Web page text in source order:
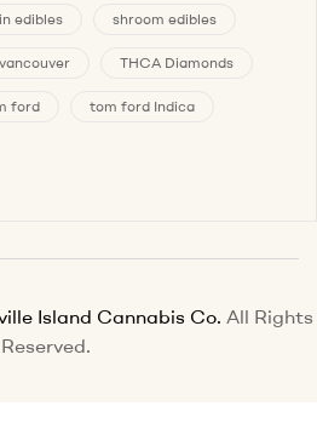
edibles shroom edibles
THCA Diamonds
ford tom ford Indica
Island Cannabis Co. All Rights
Reserved.